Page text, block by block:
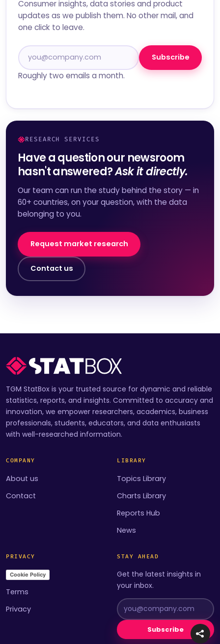
Consumer insights, data stories and product
updates as we publish them. No other mail, and
one click to leave.
Subscribe
Roughly two emails a month.
RESEARCH SERVICES
Have a question our newsroom
hasn't answered?Ask it directly.
Our team can run the study behind the story — in
60+ countries, on your question, with the data
belonging to you.
Request market research
Contact us
TGM StatBox is your trusted source for dynamic and reliable
statistics, reports, and insights. Committed to accuracy and
innovation, we empower researchers, academics, business
professionals, students, educators, and data enthusiasts
with well-researched information.
COMPANY
About us
Contact
LIBRARY
Topics Library
Charts Library
Reports Hub
News
PRIVACY
Cookie Policy
Terms
Privacy
STAY AHEAD
Get the latest insights in
your inbox.
Subscribe